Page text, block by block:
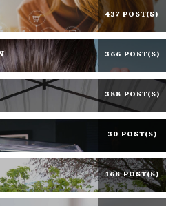
437 POST(S)
366 POST(S)
388 POST(S)
30 POST(S)
168 POST(S)